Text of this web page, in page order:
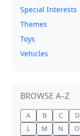
Special Interests
Themes
Toys
Vehicles
BROWSE A–Z
A B C D
L
M N O